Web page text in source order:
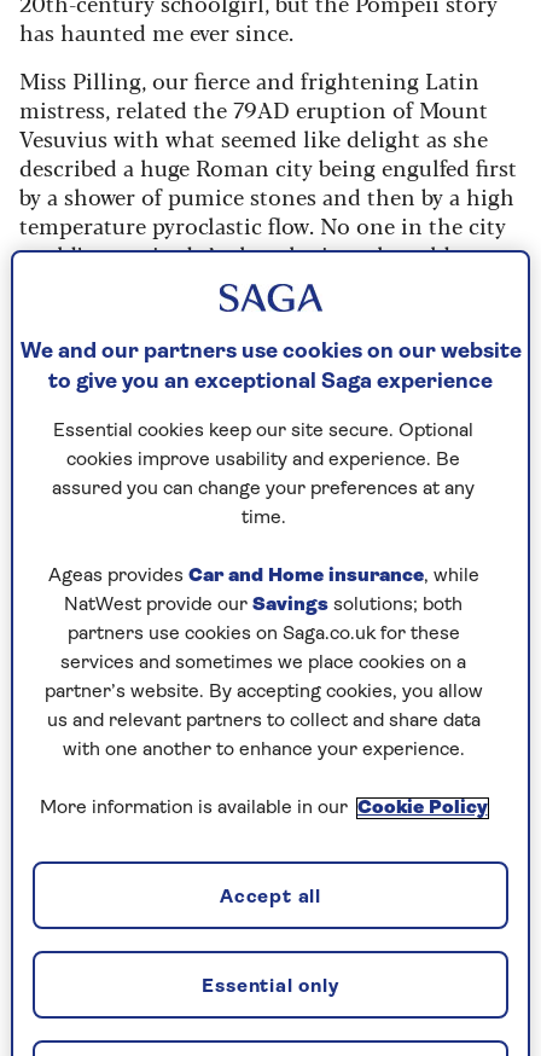
has haunted me ever since.
Miss Pilling, our fierce and frightening Latin
mistress, related the 79AD eruption of Mount
Vesuvius with what seemed like delight as she
described a huge Roman city being engulfed first
by a shower of pumice stones and then by a high
temperature pyroclastic flow. No one in the city
could’ve survived. Archaeologists, she told us,
had found lots of corpses, and some had been
covered in plaster casts showing the horror of
their terror as they died.
I’ve had nightmares about it for years, always
thinking I really should go and see it for myself,
but a strange lifelong fear made me say no. It was
at the top of my bucket list, but I never imagined
I’d be brave enough to face it.
suffocated or burnt to a crisp to Charlie, my
younger son.
“Let’s go, Mum,” he replied. “I’ve been there and
it’s fascinating. Not scary at all. It’s a long walk
all around, and the roads are very bumpy, but
they have wheelchairs and they’ve made a
with us and then you’ve got two big, strapping
After much thought about the wisdom of
spending a week on holiday with two young men,
38 and 42, who I love to distraction but who
drive me crazy with the silliness that follows
when they’re together, and the bossiness, which
seems all wrong (I’m their mother for goodness
We and our partners use cookies on our website
to give you an exceptional Saga experience
Essential cookies keep our site secure. Optional
cookies improve usability and experience. Be
assured you can change your preferences at any
time.
Ageas provides Car and Home insurance, while
NatWest provide our Savings solutions; both
partners use cookies on Saga.co.uk for these
services and sometimes we place cookies on a
partner’s website. By accepting cookies, you allow
us and relevant partners to collect and share data
with one another to enhance your experience.
More information is available in our Cookie Policy
Essential only
Accept all